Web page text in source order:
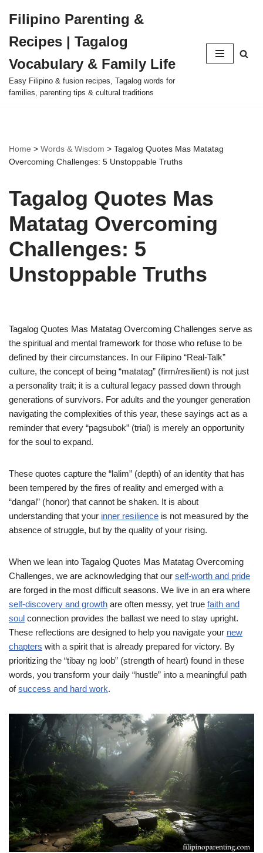
to
content
Filipino Parenting &
Recipes | Tagalog
Vocabulary & Family Life
Easy Filipino & fusion recipes, Tagalog words for
families, parenting tips & cultural traditions
Home > Words & Wisdom > Tagalog Quotes Mas Matatag
Overcoming Challenges: 5 Unstoppable Truths
Tagalog Quotes Mas
Matatag Overcoming
Challenges: 5
Unstoppable Truths
Tagalog Quotes Mas Matatag Overcoming Challenges serve as
the spiritual and mental framework for those who refuse to be
defined by their circumstances. In our Filipino “Real-Talk”
culture, the concept of being “matatag” (firm/resilient) is not just
a personality trait; it is a cultural legacy passed down through
generations of survivors. For adults and the younger generation
navigating the complexities of this year, these sayings act as a
reminder that every “pagsubok” (trial) is merely an opportunity
for the soul to expand.
These quotes capture the “lalim” (depth) of an identity that has
been tempered by the fires of reality and emerged with a
“dangal” (honor) that cannot be shaken. It is about
understanding that your inner resilience is not measured by the
absence of struggle, but by the quality of your rising.
When we lean into Tagalog Quotes Mas Matatag Overcoming
Challenges, we are acknowledging that our self-worth and pride
are forged in the most difficult seasons. We live in an era where
self-discovery and growth are often messy, yet true faith and
soul connection provides the ballast we need to stay upright.
These reflections are designed to help you navigate your new
chapters with a spirit that is already prepared for victory. By
prioritizing the “tibay ng loob” (strength of heart) found in these
words, you transform your daily “hustle” into a meaningful path
ofsuccess and hard work.